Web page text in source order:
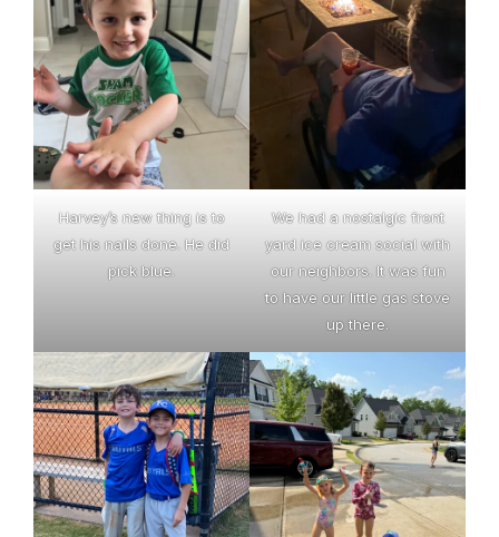
Harvey’s new thing is to
get his nails done. He did
pick blue.
We had a nostalgic front
yard ice cream social with
our neighbors. It was fun
to have our little gas stove
up there.